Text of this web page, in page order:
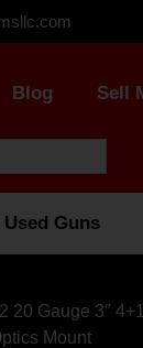
Blog Sell
Used Guns
20 Gauge 3″
Mount